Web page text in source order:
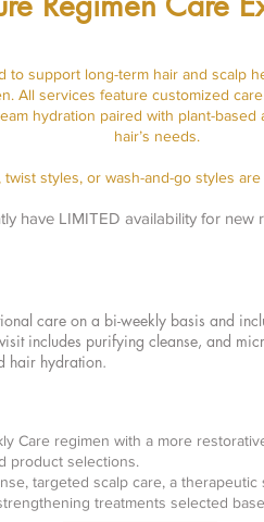
to support long-term hair and scalp
All services feature customized
hydration paired with plant-
hair’s needs.
twist styles, or wash-and-go styles
have LIMITED availability for new
care on a bi-weekly basis and
includes purifying cleanse, and
hair hydration.
Care regimen with a more
product selections.
targeted scalp care, a therapeutic
treatments selected